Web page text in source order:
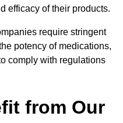
efficacy of their products.
require stringent
potency of medications,
comply with regulations
from Our